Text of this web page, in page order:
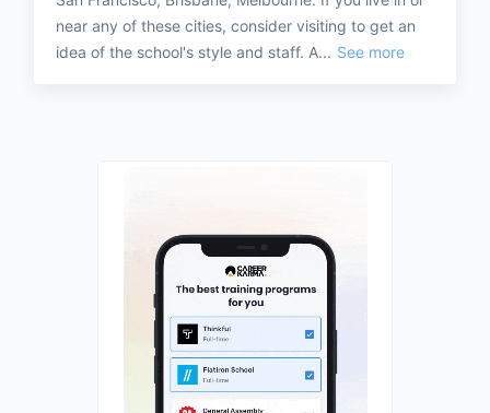
near any of these cities, consider visiting to get an
idea of the school's style and staff. A... See more